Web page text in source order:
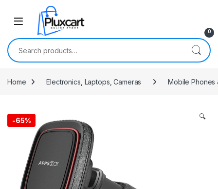
Skip to navigation
0
Search for:
Home Electronics, Laptops, Cameras Mobile Phones
-65% 🔍